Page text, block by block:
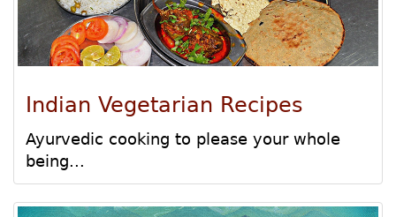
Indian Vegetarian Recipes
Ayurvedic cooking to please your whole
being...